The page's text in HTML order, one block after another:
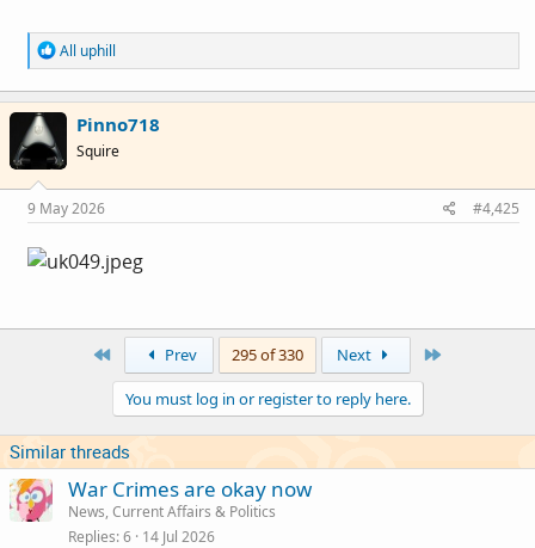
Rostov logistical warehouse hit and burnt for
almost 12 hours. This warehouse services huge
parts of southern Russia.
SBU struck the 'Perm' (Permnaftoogsintez) oil
refinery.
Unknown target near Sochi on the Black se coast
struck.
120 flights cancelled across Russia
R
e
a
c
o
s
:
All uphill
Pinno718
Squire
9 May 2026 #4,425
Prev 295 of 330 Next
You must log in or register to reply here.
Similar threads
War Crimes are okay now
News, Current Affairs & Politics
Replies 6 14 Jul 2026